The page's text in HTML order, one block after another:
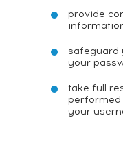
provide
safeguard
your
take full
performed
your